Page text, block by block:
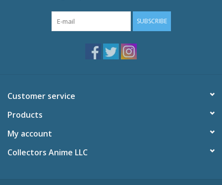
SUBSCRIBE
Customer service
Products
My account
Collectors Anime LLC